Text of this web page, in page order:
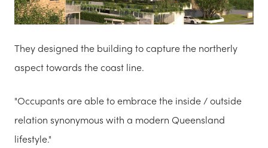
They designed the building to capture the northerly
aspect towards the coast line.
"Occupants are able to embrace the inside / outside
relation synonymous with a modern Queensland
lifestyle."